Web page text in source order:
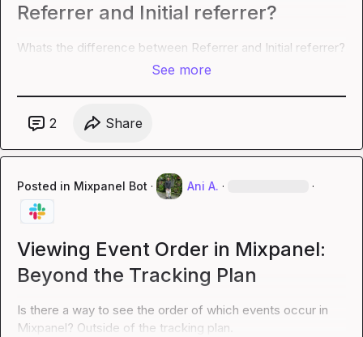
Referrer and Initial referrer?
Whats the difference between Referrer and Initial referrer?
See more
2 Share
Posted in Mixpanel Bot · Ani A. · ·
Viewing Event Order in Mixpanel:
Beyond the Tracking Plan
Is there a way to see the order of which events occur in
Mixpanel? Outside of the tracking plan.